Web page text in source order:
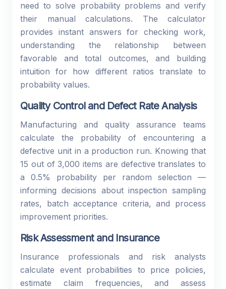
need to solve probability problems and verify
their manual calculations. The calculator
provides instant answers for checking work,
understanding the relationship between
favorable and total outcomes, and building
intuition for how different ratios translate to
probability values.
Quality Control and Defect Rate Analysis
Manufacturing and quality assurance teams
calculate the probability of encountering a
defective unit in a production run. Knowing that
15 out of 3,000 items are defective translates to
a 0.5% probability per random selection —
informing decisions about inspection sampling
rates, batch acceptance criteria, and process
improvement priorities.
Risk Assessment and Insurance
Insurance professionals and risk analysts
calculate event probabilities to price policies,
estimate claim frequencies, and assess